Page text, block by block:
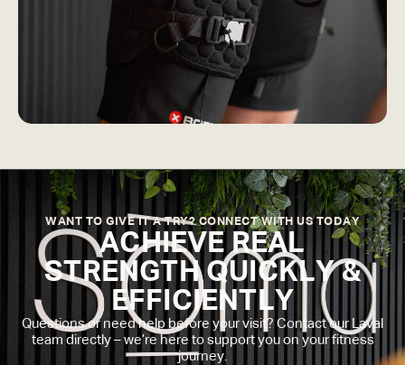
WANT TO GIVE IT A TRY? CONNECT WITH US TODAY
ACHIEVE REAL
STRENGTH QUICKLY &
EFFICIENTLY
Questions or need help before your visit? Contact our Laval
team directly – we’re here to support you on your fitness
journey.